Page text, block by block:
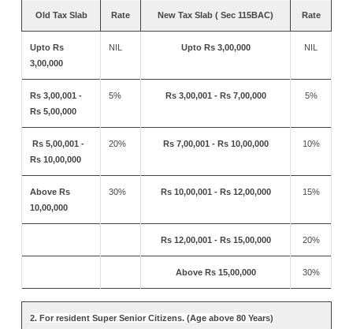
Old Tax Slab Rate New Tax Slab ( Sec 115BAC) Rate
Upto Rs
3,00,000
NIL Upto Rs 3,00,000 NIL
Rs 3,00,001 -
Rs 5,00,000
5% Rs 3,00,001 - Rs 7,00,000 5%
Rs 5,00,001 -
Rs 10,00,000
20% Rs 7,00,001 - Rs 10,00,000 10%
Above Rs
10,00,000
30% Rs 10,00,001 - Rs 12,00,000 15%
Rs 12,00,001 - Rs 15,00,000 20%
Above Rs 15,00,000 30%
2. For resident Super Senior Citizens. (Age above 80 Years)